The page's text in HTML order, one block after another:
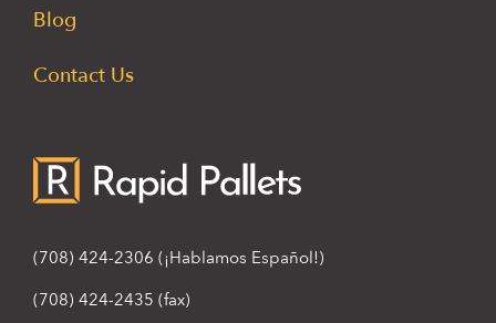
Blog
Contact Us
(708) 424-2306 (¡Hablamos Español!)
(708) 424-2435 (fax)